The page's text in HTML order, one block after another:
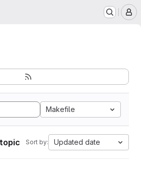
Makefile
Sort by: Updated date